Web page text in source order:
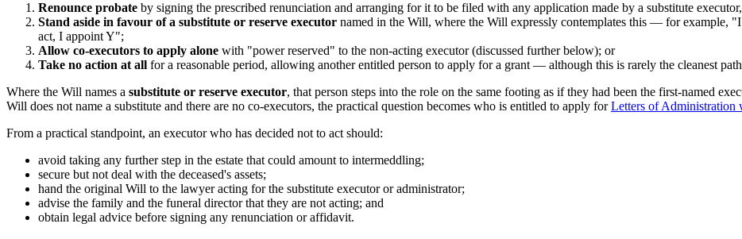
Renounce probate by signing the prescribed renunciation and arranging for it to be filed with any application made by a substitute
Stand aside in favour of a substitute or reserve executor named in the Will, where the Will expressly contemplates this — for example,
act, I appoint Y";
Allow co-executors to apply alone with "power reserved" to the non-acting executor (discussed further below); or
Take no action at all for a reasonable period, allowing another entitled person to apply for a grant — although this is rarely the cleanest
Where the Will names a substitute or reserve executor, that person steps into the role on the same footing as if they had been the first-named
Will does not name a substitute and there are no co-executors, the practical question becomes who is entitled to apply for Letters of Administration
From a practical standpoint, an executor who has decided not to act should:
avoid taking any further step in the estate that could amount to intermeddling;
secure but not deal with the deceased's assets;
hand the original Will to the lawyer acting for the substitute executor or administrator;
advise the family and the funeral director that they are not acting; and
obtain legal advice before signing any renunciation or affidavit.